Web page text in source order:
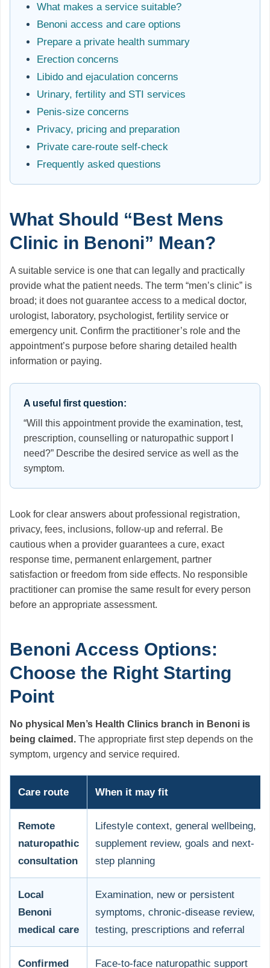
What makes a service suitable?
Benoni access and care options
Prepare a private health summary
Erection concerns
Libido and ejaculation concerns
Urinary, fertility and STI services
Penis-size concerns
Privacy, pricing and preparation
Private care-route self-check
Frequently asked questions
What Should “Best Mens
Clinic in Benoni” Mean?
A suitable service is one that can legally and practically
provide what the patient needs. The term “men’s clinic” is
broad; it does not guarantee access to a medical doctor,
urologist, laboratory, psychologist, fertility service or
emergency unit. Confirm the practitioner’s role and the
appointment’s purpose before sharing detailed health
information or paying.
A useful first question:
“Will this appointment provide the examination, test,
prescription, counselling or naturopathic support I
need?” Describe the desired service as well as the
symptom.
Look for clear answers about professional registration,
privacy, fees, inclusions, follow-up and referral. Be
cautious when a provider guarantees a cure, exact
response time, permanent enlargement, partner
satisfaction or freedom from side effects. No responsible
practitioner can promise the same result for every person
before an appropriate assessment.
Benoni Access Options:
Choose the Right Starting
Point
No physical Men’s Health Clinics branch in Benoni is
being claimed. The appropriate first step depends on the
symptom, urgency and service required.
Care route When it may fit
Remote
naturopathic
consultation
Lifestyle context, general wellbeing,
supplement review, goals and next-
step planning
Local
Benoni
medical care
Examination, new or persistent
symptoms, chronic-disease review,
testing, prescriptions and referral
Confirmed Face-to-face naturopathic support